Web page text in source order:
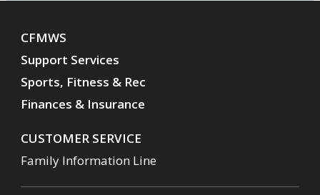
CFMWS
Support Services
Sports, Fitness & Rec
Finances & Insurance
CUSTOMER SERVICE
Family Information Line